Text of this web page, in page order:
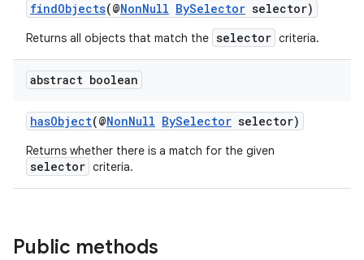
findObjects(@NonNull BySelector selector)
Returns all objects that match the selector criteria.
abstract boolean
hasObject(@NonNull BySelector selector)
Returns whether there is a match for the given
selector criteria.
Public methods